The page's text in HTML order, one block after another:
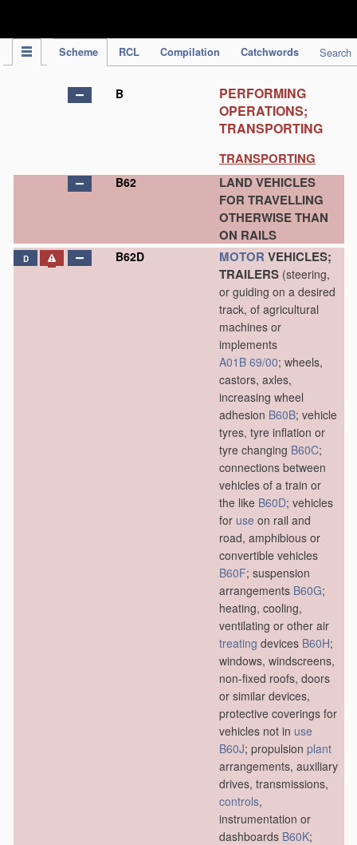
Scheme RCL Compilation Catchwords Search
B
PERFORMING
OPERATIONS;
TRANSPORTING
TRANSPORTING
B62
LAND VEHICLES
FOR TRAVELLING
OTHERWISE THAN
ON RAILS
D B62D MOTOR VEHICLES;
TRAILERS (steering,
or guiding on a desired
track, of agricultural
machines or
implements
A01B 69/00; wheels,
castors, axles,
increasing wheel
adhesion B60B; vehicle
tyres, tyre inflation or
tyre changing B60C;
connections between
vehicles of a train or
the like B60D; vehicles
for use on rail and
road, amphibious or
convertible vehicles
B60F; suspension
arrangements B60G;
heating, cooling,
ventilating or other air
treating devices B60H;
windows, windscreens,
non-fixed roofs, doors
or similar devices,
protective coverings for
vehicles not in use
B60J; propulsion plant
arrangements, auxiliary
drives, transmissions,
controls,
instrumentation or
dashboards B60K;